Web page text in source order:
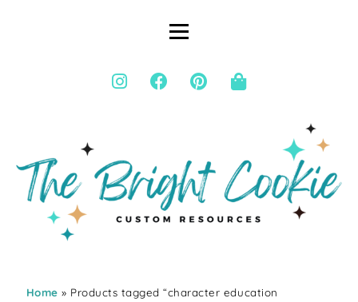
Home » Products tagged “character education